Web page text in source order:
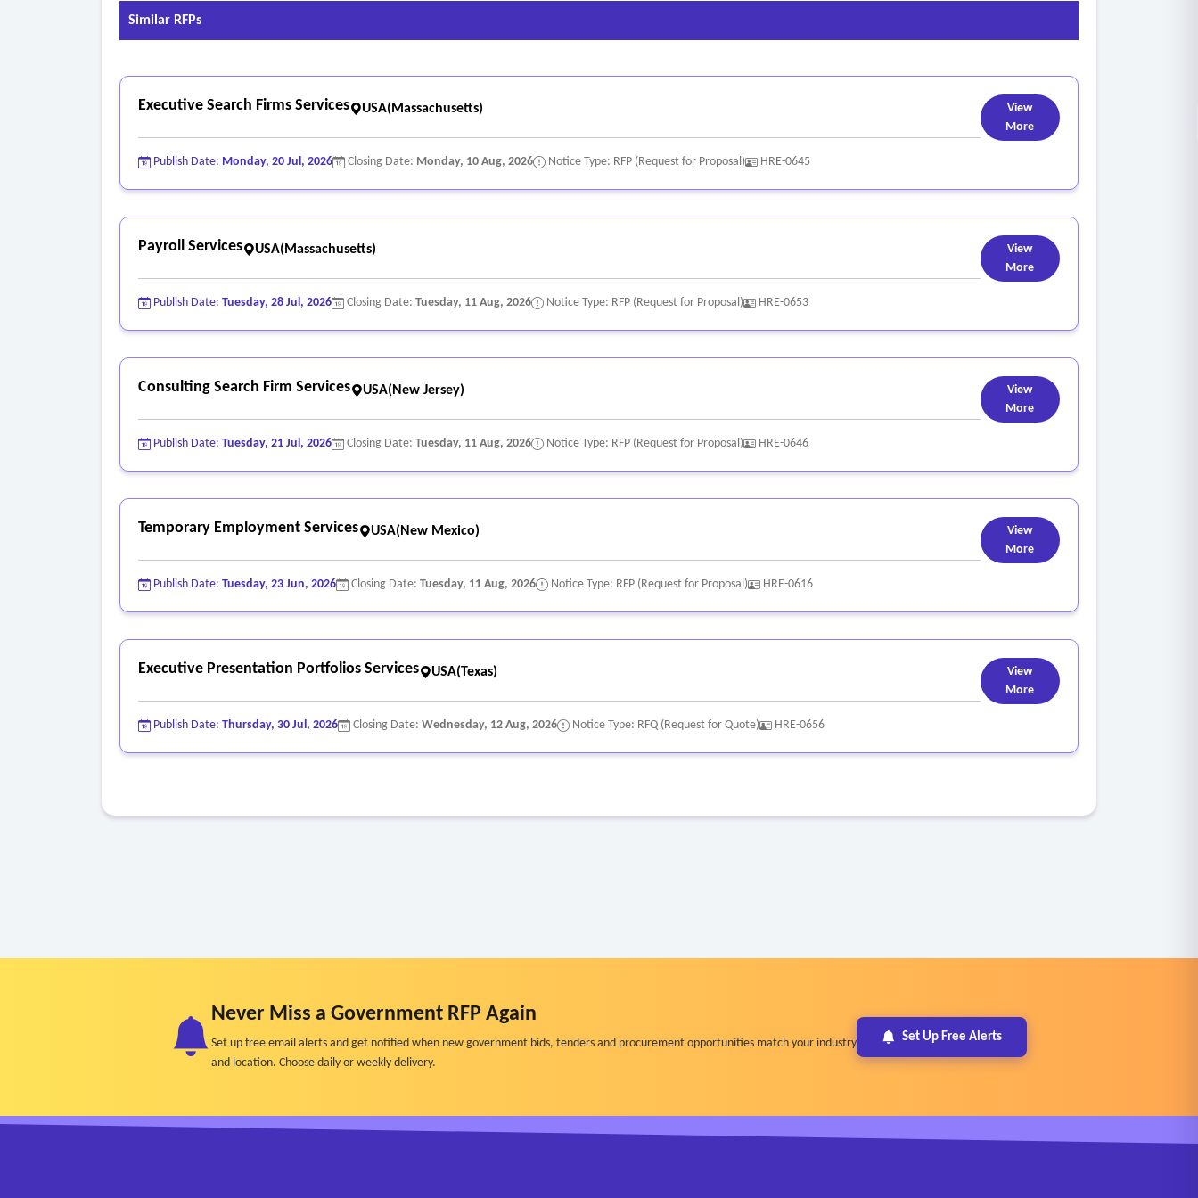
Similar RFPs
Executive Search Firms Services USA(Massachusetts)
Publish Date: Monday, 20 Jul, 2026 Closing Date: Monday, 10 Aug, 2026 Notice Type: RFP (Request for Proposal) HRE-0645
View
More
Payroll Services USA(Massachusetts)
Publish Date: Tuesday, 28 Jul, 2026 Closing Date: Tuesday, 11 Aug, 2026 Notice Type: RFP (Request for Proposal) HRE-0653
View
More
Consulting Search Firm Services USA(New Jersey)
Publish Date: Tuesday, 21 Jul, 2026 Closing Date: Tuesday, 11 Aug, 2026 Notice Type: RFP (Request for Proposal) HRE-0646
View
More
Temporary Employment Services USA(New Mexico)
Publish Date: Tuesday, 23 Jun, 2026 Closing Date: Tuesday, 11 Aug, 2026 Notice Type: RFP (Request for Proposal) HRE-0616
View
More
Executive Presentation Portfolios Services USA(Texas)
Publish Date: Thursday, 30 Jul, 2026 Closing Date: Wednesday, 12 Aug, 2026 Notice Type: RFQ (Request for Quote) HRE-0656
View
More
Never Miss a Government RFP Again
Set up free email alerts and get notified when new government bids, tenders and procurement opportunities match your industry
and location. Choose daily or weekly delivery.
Set Up Free Alerts